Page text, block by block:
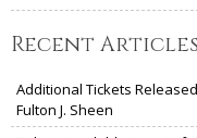
Recent Articles
Additional Tickets
Fulton J. Sheen